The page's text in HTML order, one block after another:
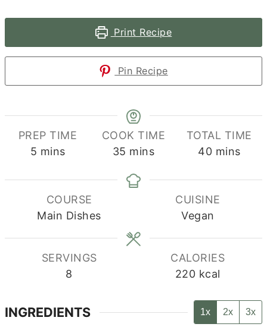
Print Recipe
Pin Recipe
PREP TIME
5 minutes
mins
COOK TIME
35 minutes
mins
TOTAL TIME
40minutes
mins
COURSE
Main Dishes
CUISINE
Vegan
SERVINGS
8
CALORIES
220 kcal
INGREDIENTS 1x 2x 3x